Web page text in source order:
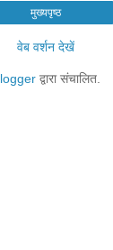
मुख्यपृष्ठ
वेब वर्शन देखें
द्वारा संचालित.